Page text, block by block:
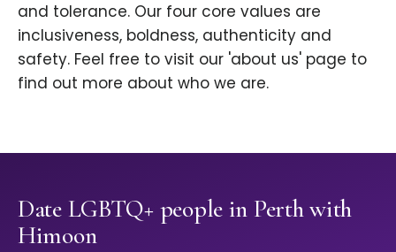
and tolerance. Our four core values are
inclusiveness, boldness, authenticity and
safety. Feel free to visit our 'about us' page to
find out more about who we are.
Date LGBTQ+ people in Perth with
Himoon